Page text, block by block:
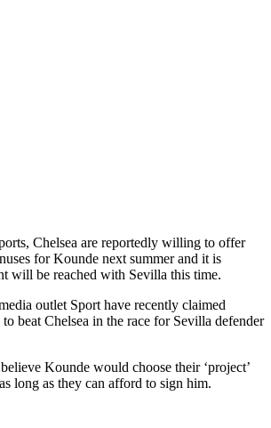
Chelsea are reportedly willing to offer
for Kounde next summer and it is
will be reached with Sevilla this time.
outlet Sport have recently claimed
beat Chelsea in the race for Sevilla defender
Kounde would choose their ‘project’
long as they can afford to sign him.